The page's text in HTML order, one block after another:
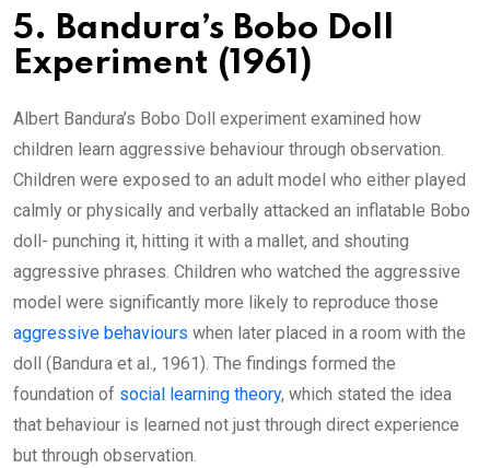
5. Bandura’s Bobo Doll
Experiment (1961)
Albert Bandura’s Bobo Doll experiment examined how
children learn aggressive behaviour through observation.
Children were exposed to an adult model who either played
calmly or physically and verbally attacked an inflatable Bobo
doll- punching it, hitting it with a mallet, and shouting
aggressive phrases. Children who watched the aggressive
model were significantly more likely to reproduce those
aggressive behaviours when later placed in a room with the
doll (Bandura et al., 1961). The findings formed the
foundation of social learning theory, which stated the idea
that behaviour is learned not just through direct experience
but through observation.